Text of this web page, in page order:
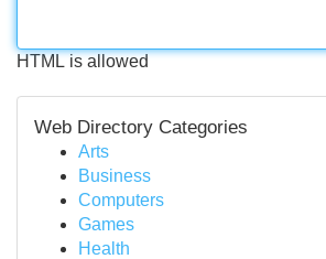
HTML is allowed
Web Directory Categories
Arts
Business
Computers
Games
Health